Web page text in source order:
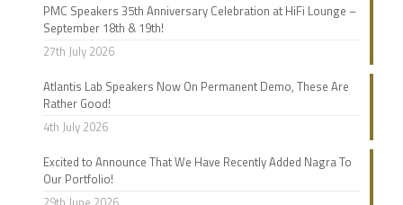
PMC Speakers 35th Anniversary Celebration at HiFi Lounge –
September 18th & 19th!
27th July 2026
Atlantis Lab Speakers Now On Permanent Demo, These Are
Rather Good!
4th July 2026
Excited to Announce That We Have Recently Added Nagra To
Our Portfolio!